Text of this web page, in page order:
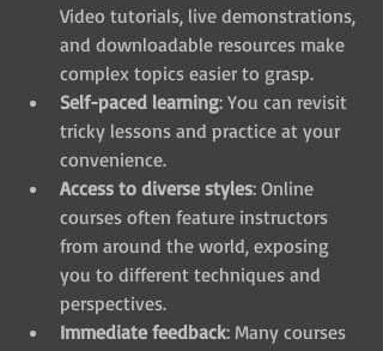
Video tutorials, live demonstrations,
and downloadable resources make
complex topics easier to grasp.
Self-paced learning: You can revisit
tricky lessons and practice at your
convenience.
Access to diverse styles: Online
courses often feature instructors
from around the world, exposing
you to different techniques and
perspectives.
Immediate feedback: Many courses